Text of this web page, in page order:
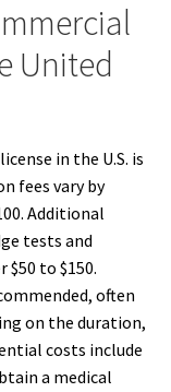
United
in the U.S. is
fees vary by
Additional
tests and
to $150.
often
on the duration,
costs include
a medical